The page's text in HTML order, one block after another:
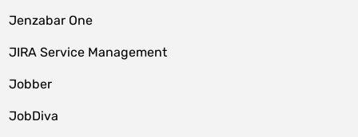
Jenzabar One
JIRA Service Management
Jobber
JobDiva